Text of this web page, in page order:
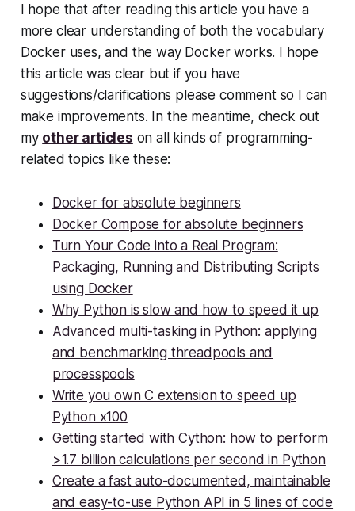
I hope that after reading this article you have a
more clear understanding of both the vocabulary
Docker uses, and the way Docker works. I hope
this article was clear but if you have
suggestions/clarifications please comment so I can
make improvements. In the meantime, check out
my other articles on all kinds of programming-
related topics like these:
Docker for absolute beginners
Docker Compose for absolute beginners
Turn Your Code into a Real Program:
Packaging, Running and Distributing Scripts
using Docker
Why Python is slow and how to speed it up
Advanced multi-tasking in Python: applying
and benchmarking threadpools and
processpools
Write you own C extension to speed up
Python x100
Getting started with Cython: how to perform
>1.7 billion calculations per second in Python
Create a fast auto-documented, maintainable
and easy-to-use Python API in 5 lines of code